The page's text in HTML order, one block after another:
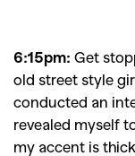
6:15pm: Get
old street style
conducted an
revealed myself
my accent is